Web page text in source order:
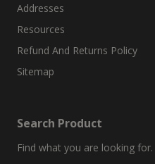
Addresses
Resources
Refund And Returns Policy
Sitemap
Search Product
Find what you are looking for.